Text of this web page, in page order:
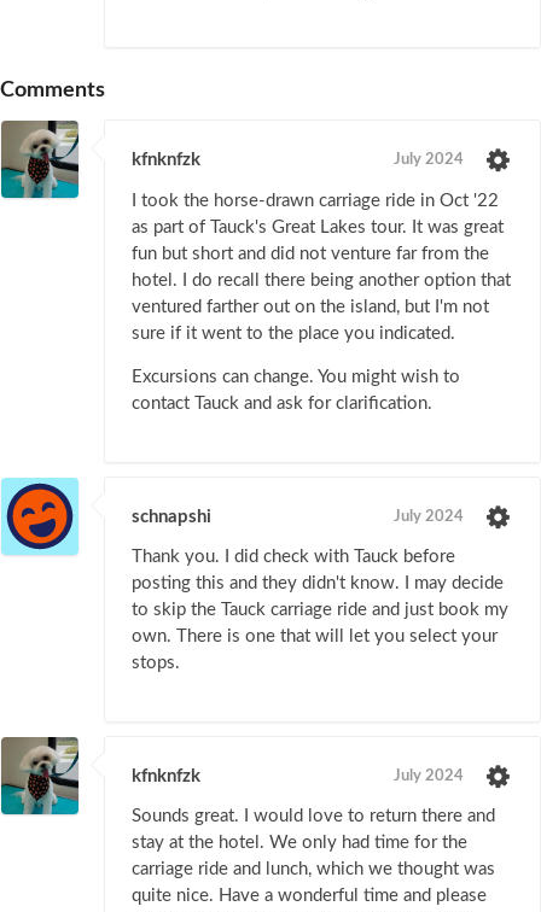
Comments
kfnknfzk July 2024
I took the horse-drawn carriage ride in Oct '22
as part of Tauck's Great Lakes tour. It was great
fun but short and did not venture far from the
hotel. I do recall there being another option that
ventured farther out on the island, but I'm not
sure if it went to the place you indicated.
Excursions can change. You might wish to
contact Tauck and ask for clarification.
schnapshi July 2024
Thank you. I did check with Tauck before
posting this and they didn't know. I may decide
to skip the Tauck carriage ride and just book my
own. There is one that will let you select your
stops.
kfnknfzk July 2024
Sounds great. I would love to return there and
stay at the hotel. We only had time for the
carriage ride and lunch, which we thought was
quite nice. Have a wonderful time and please